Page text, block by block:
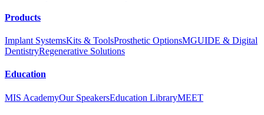
Products
Implant SystemsKits & ToolsProsthetic OptionsMGUIDE & Digital
DentistryRegenerative Solutions
Education
MIS AcademyOur SpeakersEducation LibraryMEET